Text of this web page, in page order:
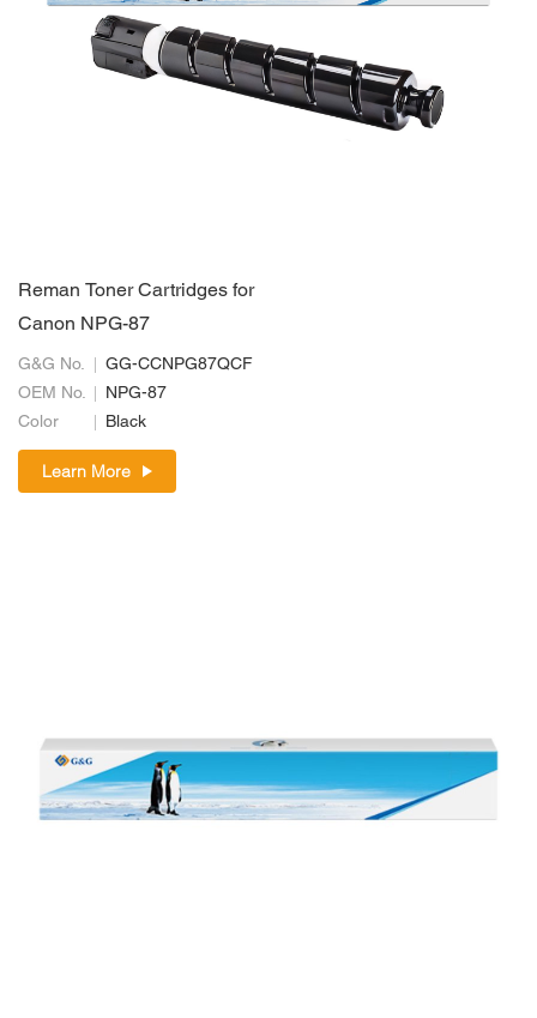
Reman Toner Cartridges for
Canon NPG-87
G&G No.
GG-CCNPG87QCF
OEM No.
NPG-87
Color
Black
Learn More